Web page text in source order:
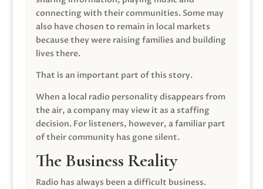
connecting with their communities. Some may
also have chosen to remain in local markets
because they were raising families and building
lives there.
That is an important part of this story.
When a local radio personality disappears from
the air, a company may view it as a staffing
decision. For listeners, however, a familiar part
of their community has gone silent.
The Business Reality
Radio has always been a difficult business.